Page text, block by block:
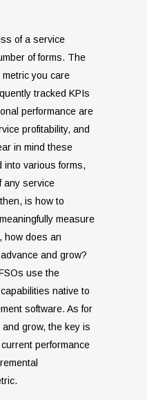
of a service
of forms. The
you care
tracked KPIs
performance are
profitability, and
in mind these
into various forms,
any service
is how to
measure
how does an
and grow?
use the
native to
software. As for
grow, the key is
performance